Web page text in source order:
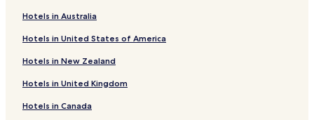
Glyngore Hotels
Hotels with Kitchens in Roslev
Cheap Hotels in Roslev
Roslev Hotels
Hotels in Australia
Hotels in United States of America
Hotels in New Zealand
Hotels in United Kingdom
Hotels in Canada